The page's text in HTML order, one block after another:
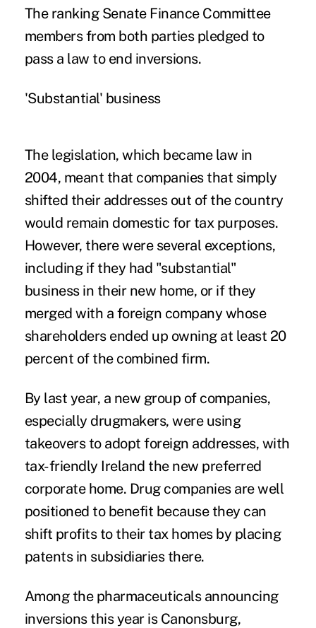
The ranking Senate Finance Committee
members from both parties pledged to
pass a law to end inversions.
'Substantial' business
The legislation, which became law in
2004, meant that companies that simply
shifted their addresses out of the country
would remain domestic for tax purposes.
However, there were several exceptions,
including if they had "substantial"
business in their new home, or if they
merged with a foreign company whose
shareholders ended up owning at least 20
percent of the combined firm.
By last year, a new group of companies,
especially drugmakers, were using
takeovers to adopt foreign addresses, with
tax-friendly Ireland the new preferred
corporate home. Drug companies are well
positioned to benefit because they can
shift profits to their tax homes by placing
patents in subsidiaries there.
Among the pharmaceuticals announcing
inversions this year is Canonsburg,